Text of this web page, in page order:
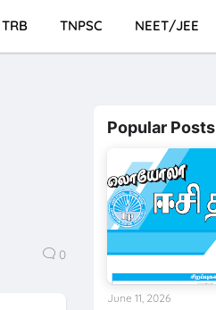
TRB TNPSC NEET/JEE
0
Popular Posts
June 11, 2026